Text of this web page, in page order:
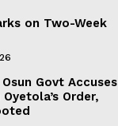
on Two-Week
Govt Accuses
Order,